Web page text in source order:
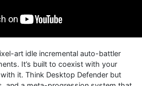
art idle incremental auto-battler
It’s built to coexist with your
it. Think Desktop Defender but